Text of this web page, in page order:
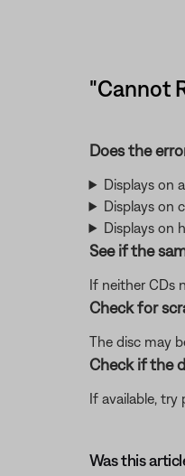
"Cannot
Does the
Displays on
Displays on
Displays on
See if the
If neither CDs
Check for
The disc may
Check if the
If available, try
Was this